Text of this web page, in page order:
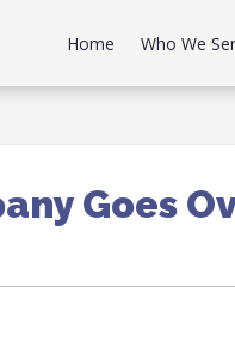
Home Who We
Goes